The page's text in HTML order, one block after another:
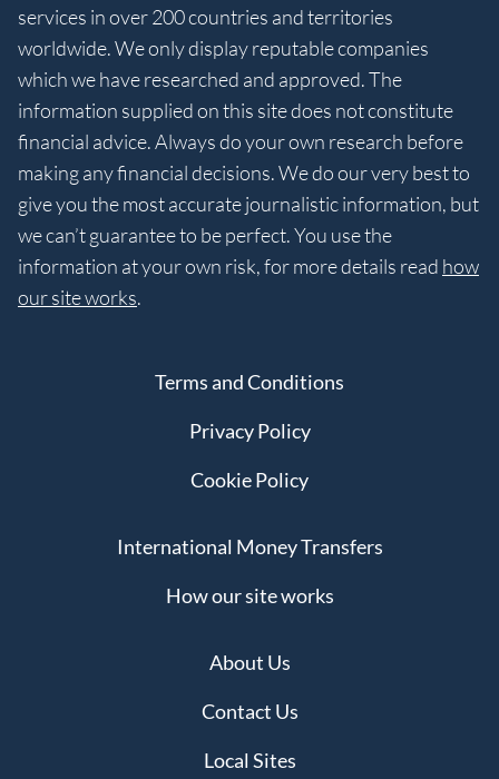
services in over 200 countries and territories
worldwide. We only display reputable companies
which we have researched and approved. The
information supplied on this site does not constitute
financial advice. Always do your own research before
making any financial decisions. We do our very best to
give you the most accurate journalistic information, but
we can’t guarantee to be perfect. You use the
information at your own risk, for more details read how
our site works.
Terms and Conditions
Privacy Policy
Cookie Policy
International Money Transfers
How our site works
About Us
Contact Us
Local Sites